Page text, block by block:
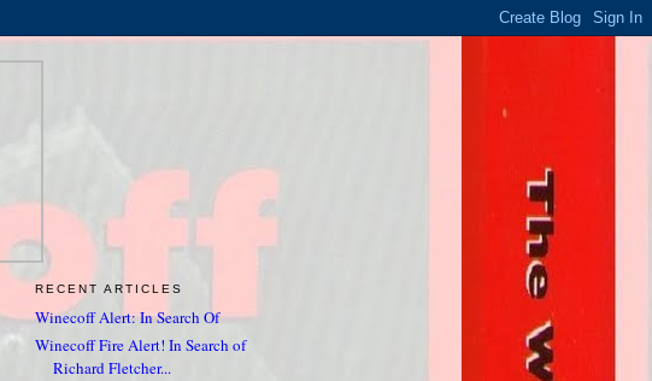
RECENT ARTICLES
Winecoff Alert: In Search Of
Winecoff Fire Alert! In Search of
Richard Fletcher...